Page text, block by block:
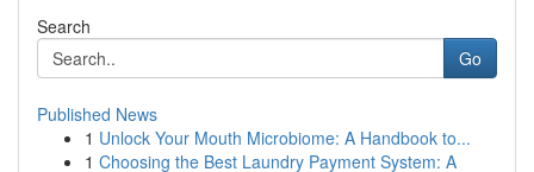
Search
Go
Published News
1 Unlock Your Mouth Microbiome: A Handbook to...
1 Choosing the Best Laundry Payment System: A